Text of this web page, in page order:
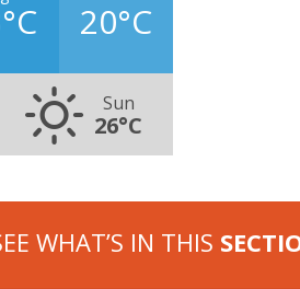
20°C
Sun
26°C
WHAT’S IN THIS